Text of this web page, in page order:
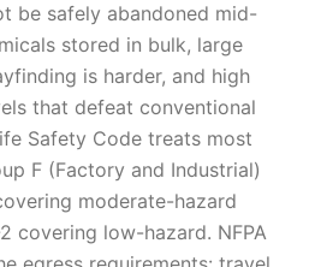
be safely abandoned mid-
stored in bulk, large
is harder, and high
that defeat conventional
Safety Code treats most
F (Factory and Industrial)
moderate-hazard
covering low-hazard. NFPA